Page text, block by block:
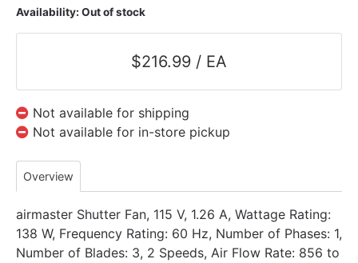
Availability: Out of stock
$216.99 / EA
Not available for shipping
Not available for in-store pickup
Overview
airmaster Shutter Fan, 115 V, 1.26 A, Wattage Rating:
138 W, Frequency Rating: 60 Hz, Number of Phases: 1,
Number of Blades: 3, 2 Speeds, Air Flow Rate: 856 to